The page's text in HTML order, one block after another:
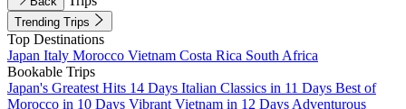
Trending Trips
Top Destinations
Japan Italy Morocco Vietnam Costa Rica South Africa
Bookable Trips
Japan's Greatest Hits 14 Days Italian Classics in 11 Days Best of
Morocco in 10 Days Vibrant Vietnam in 12 Days Adventurous